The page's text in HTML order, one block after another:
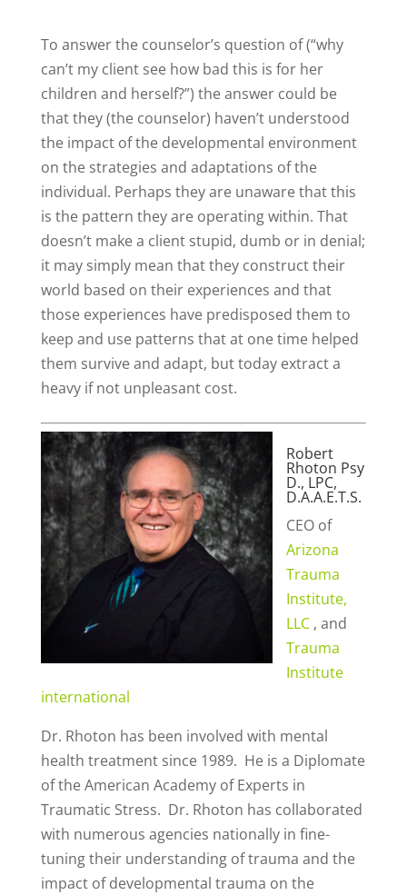
To answer the counselor’s question of (“why
can’t my client see how bad this is for her
children and herself?”) the answer could be
that they (the counselor) haven’t understood
the impact of the developmental environment
on the strategies and adaptations of the
individual. Perhaps they are unaware that this
is the pattern they are operating within. That
doesn’t make a client stupid, dumb or in denial;
it may simply mean that they construct their
world based on their experiences and that
those experiences have predisposed them to
keep and use patterns that at one time helped
them survive and adapt, but today extract a
heavy if not unpleasant cost.
Robert
Rhoton Psy
D., LPC,
D.A.A.E.T.S.
CEO of
Arizona
Trauma
Institute,
LLC, and
Trauma
Institute
international
Dr. Rhoton has been involved with mental
health treatment since 1989. He is a Diplomate
of the American Academy of Experts in
Traumatic Stress. Dr. Rhoton has collaborated
with numerous agencies nationally in fine-
tuning their understanding of trauma and the
impact of developmental trauma on the